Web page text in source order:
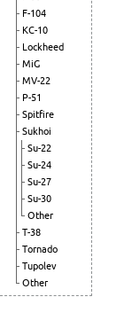
F-104
KC-10
Lockheed
MiG
MV-22
P-51
Spitfire
Sukhoi
Su-22
Su-24
Su-27
Su-30
Other
T-38
Tornado
Tupolev
Other